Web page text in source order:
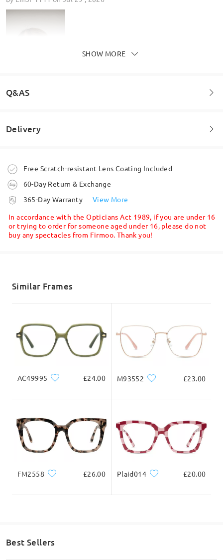
Lovely glasses really pleased
byLorraine leyland on Jun 25 , 2026
Read all Reviews
SHOW MORE
Q&AS
Welcome to leave your questions about the frame!
Delivery
Order placed
processing time
Shipped
Free Scratch-resistant Lens Coating Included
60-Day Return & Exchange
365-Day Warranty
View More
In accordance with the Opticians Act 1989, if you are under 16
or trying to order for someone aged under 16, please do not
buy any spectacles from Firmoo. Thank you!
Similar Frames
AC49995 £24.00 M93552 £23.00
FM2558 £26.00 Plaid014 £20.00
Best Sellers